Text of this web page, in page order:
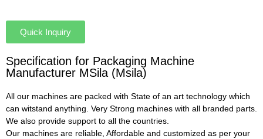
Quick Inquiry
Specification for Packaging Machine
Manufacturer MSila (Msila)
All our machines are packed with State of an art technology which
can witstand anything. Very Strong machines with all branded parts.
We also provide support to all the countries.
Our machines are reliable, Affordable and customized as per your